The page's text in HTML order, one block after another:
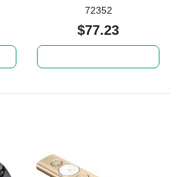
- 2 Button(s) - Graphite
72352
$77.23